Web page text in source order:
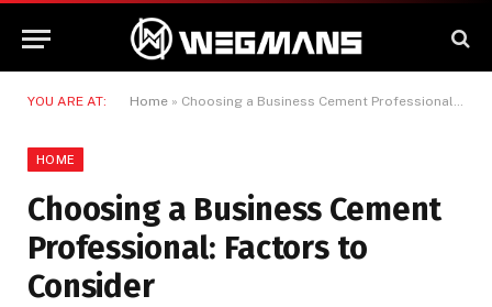
YOU ARE AT: Home » Choosing a Business Cement Professional: Factors to Consider
HOME
Choosing a Business Cement
Professional: Factors to
Consider